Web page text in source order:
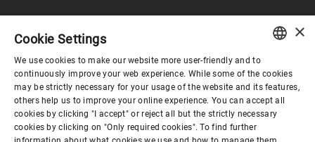
Gobierno corporativo
El mundo de Bühler
El mundo de Bühler
ENGLISH
SPANISH
GERMAN
×
Cookie Settings
We use cookies to make our website more user-friendly and to
continuously improve your web experience. While some of the cookies
may be strictly necessary for your usage of the website and its features,
others help us to improve your online experience. You can accept all
cookies by clicking "I accept" or reject all but the strictly necessary
cookies by clicking on "Only required cookies". To find further